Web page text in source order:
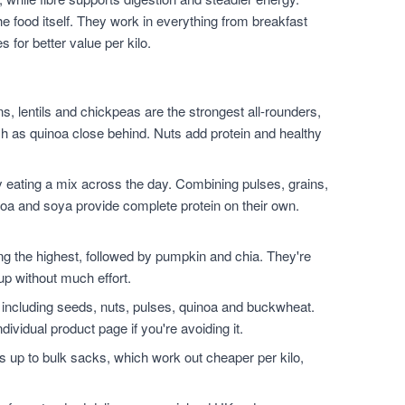
food itself. They work in everything from breakfast
for better value per kilo.
lentils and chickpeas are the strongest all-rounders,
quinoa close behind. Nuts add protein and healthy
a mix across the day. Combining pulses, grains,
and soya provide complete protein on their own.
the highest, followed by pumpkin and chia. They're
without much effort.
seeds, nuts, pulses, quinoa and buckwheat.
product page if you're avoiding it.
to bulk sacks, which work out cheaper per kilo,